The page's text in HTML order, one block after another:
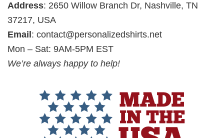
Address: 2650 Willow Branch Dr, Nashville, TN
37217, USA
Email : contact@personalizedshirts.net
Mon – Sat: 9AM-5PM EST
We’re always happy to help!